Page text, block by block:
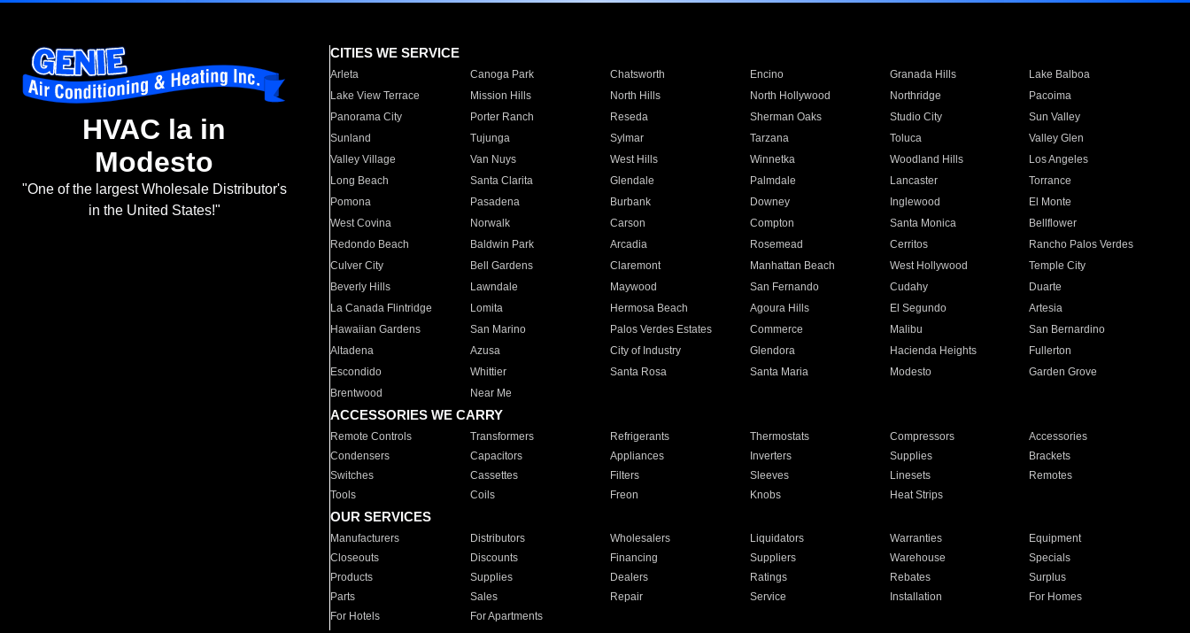
HVAC la in
Modesto
"One of the largest Wholesale Distributor's
in the United States!"
CITIES WE SERVICE
Arleta Canoga Park Chatsworth Encino Granada Hills
Lake Balboa
Lake View Terrace
Mission Hills North Hills North Hollywood Northridge
Pacoima
Panorama City
Porter Ranch Reseda Sherman Oaks Studio City
Sun Valley
Sunland
Tujunga Sylmar Tarzana Toluca
Valley Glen
Valley Village
Van Nuys West Hills Winnetka Woodland Hills
Los Angeles
Long Beach
Santa Clarita Glendale Palmdale Lancaster
Torrance
Pomona
Pasadena Burbank Downey Inglewood
El Monte
West Covina
Norwalk Carson Compton Santa Monica
Bellflower
Redondo Beach
Baldwin Park Arcadia Rosemead Cerritos
Rancho Palos Verdes
Culver City
Bell Gardens Claremont Manhattan Beach West Hollywood
Temple City
Beverly Hills
Lawndale Maywood San Fernando Cudahy
Duarte
La Canada Flintridge
Lomita Hermosa Beach Agoura Hills El Segundo
Artesia
Hawaiian Gardens
San Marino Palos Verdes Estates Commerce Malibu
San Bernardino
Altadena
Azusa City of Industry Glendora Hacienda Heights
Fullerton
Escondido
Whittier Santa Rosa Santa Maria Modesto
Garden Grove
Brentwood
Near Me
ACCESSORIES WE CARRY
Remote Controls Transformers Refrigerants Thermostats Compressors
Accessories
Condensers
Capacitors Appliances Inverters Supplies
Brackets
Switches
Cassettes Filters Sleeves Linesets
Remotes
Tools
Coils Freon Knobs Heat Strips
OUR SERVICES
Manufacturers Distributors Wholesalers Liquidators Warranties
Equipment
Closeouts
Discounts Financing Suppliers Warehouse
Specials
Products
Supplies Dealers Ratings Rebates
Surplus
Parts
Sales Repair Service Installation
For Homes
For Hotels
For Apartments